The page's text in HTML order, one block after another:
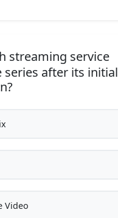
streaming service
series after its initial
Video